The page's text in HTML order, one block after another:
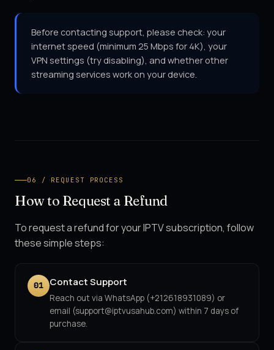
Before contacting support, please check: your
internet speed (minimum 25 Mbps for 4K), your
VPN settings (try disabling), and whether other
streaming services work on your device.
06 / REQUEST PROCESS
How to Request a Refund
To request a refund for your IPTV subscription, follow
these simple steps:
01 Contact Support
Reach out via WhatsApp (+212618931089) or
email (support@iptvusahub.com) within 7 days of
purchase.